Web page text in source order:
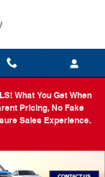
What You Get When
Pricing, No Fake
Sales Experience.